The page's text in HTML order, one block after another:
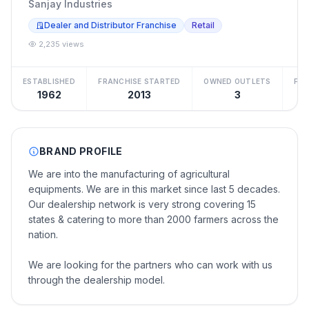
Sanjay Industries
Dealer and Distributor Franchise Retail
2,235 views
ESTABLISHED
1962
FRANCHISE STARTED
2013
OWNED OUTLETS
3
BRAND PROFILE
We are into the manufacturing of agricultural
equipments. We are in this market since last 5 decades.
Our dealership network is very strong covering 15
states & catering to more than 2000 farmers across the
nation.
We are looking for the partners who can work with us
through the dealership model.